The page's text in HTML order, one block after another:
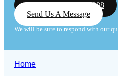
Call Us: (316) 364-1888
Send Us A Message
We will be sure to respond with our
Home